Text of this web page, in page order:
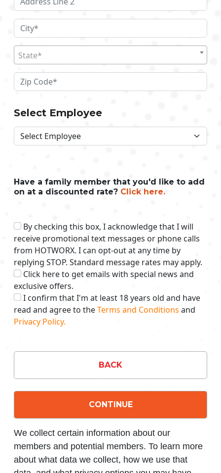
State*
Select Employee
Have a family member that you'd like to add
on at a discounted rate? Click here.
By checking this box, I acknowledge that I will
receive promotional text messages or phone calls
from HOTWORX. I can opt-out at any time by
replying STOP. Standard message rates may apply.
Click here to get emails with special news and
exclusive offers.
I confirm that I'm at least 18 years old and have
read and agree to theTerms and Conditions and
Privacy Policy.
BACK
CONTINUE
We collect certain information about our
members and potential members. To learn more
about what data we collect, how we use that